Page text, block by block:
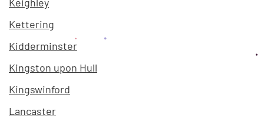
Kettering
Kidderminster
Kingston upon Hull
Kingswinford
Lancaster